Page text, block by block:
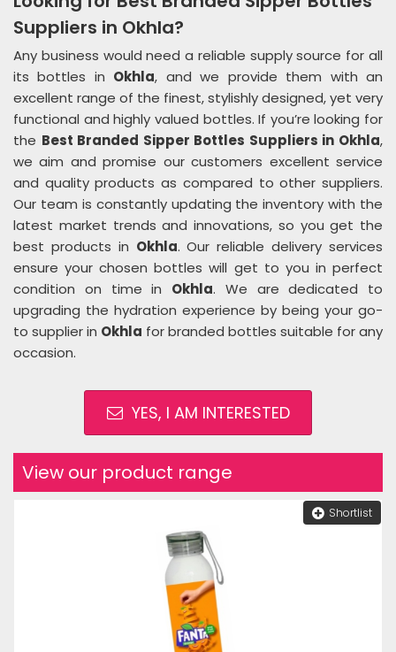
Suppliers in Okhla?
Any business would need a reliable supply source for all
its bottles in Okhla, and we provide them with an
excellent range of the finest, stylishly designed, yet very
functional and highly valued bottles. If you’re looking for
the Best Branded Sipper Bottles Suppliers in Okhla,
we aim and promise our customers excellent service
and quality products as compared to other suppliers.
Our team is constantly updating the inventory with the
latest market trends and innovations, so you get the
best products in Okhla. Our reliable delivery services
ensure your chosen bottles will get to you in perfect
condition on time in Okhla. We are dedicated to
upgrading the hydration experience by being your go-
to supplier in Okhla for branded bottles suitable for any
occasion.
YES, I AM INTERESTED
View our product range
Shortlist